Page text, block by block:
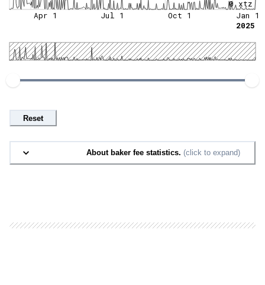
0 xtz
Apr 1 Jul 1 Oct 1
Jan 1
2025
Reset
About baker fee statistics. (click to expand)